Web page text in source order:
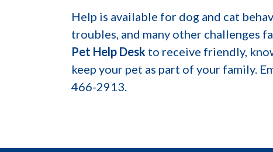
Help is available for dog and cat
troubles, and many other challenges
Pet Help Desk to receive friendly,
keep your pet as part of your family.
466-2913.